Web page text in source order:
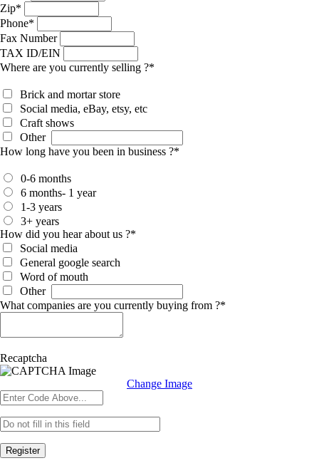
Zip*
Phone*
Fax Number
TAX ID/EIN
Where are you currently selling ?*
Brick and mortar store
Social media, eBay, etsy, etc
Craft shows
Other
How long have you been in business ?*
0-6 months
6 months- 1 year
1-3 years
3+ years
How did you hear about us ?*
Social media
General google search
Word of mouth
Other
What companies are you currently buying from ?*
Recaptcha
Change Image
Register